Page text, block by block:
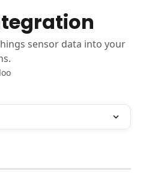
sensor data into your